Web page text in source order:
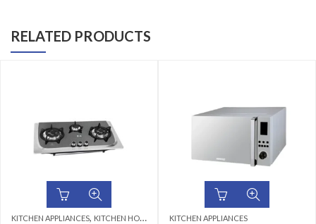
RELATED PRODUCTS
KITCHEN APPLIANCES, KITCHEN HOBS KITCHEN APPLIANCES